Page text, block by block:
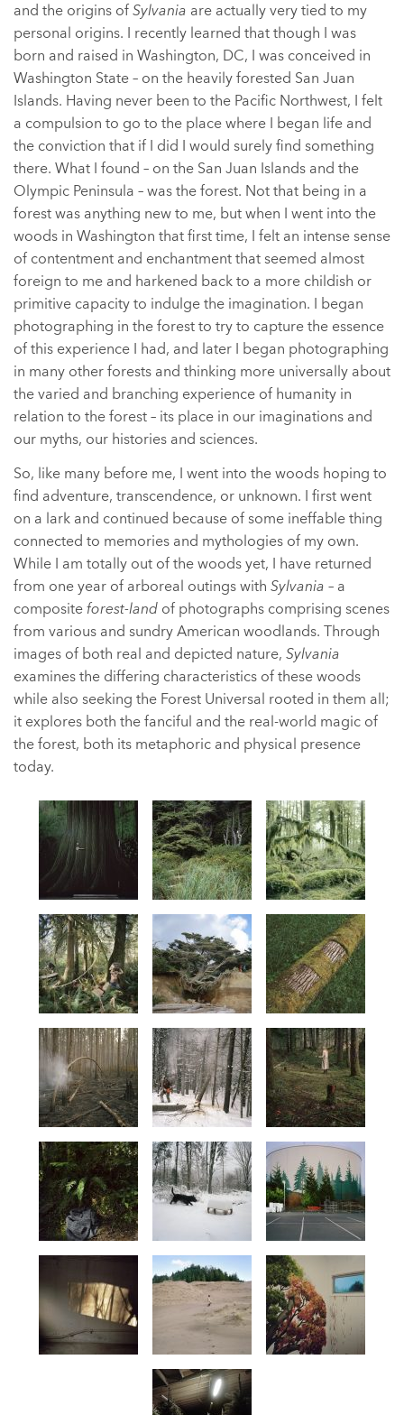
and the origins ofSylvania are actually very tied to my
personal origins. I recently learned that though I was
born and raised in Washington, DC, I was conceived in
Washington State – on the heavily forested San Juan
Islands. Having never been to the Pacific Northwest, I felt
a compulsion to go to the place where I began life and
the conviction that if I did I would surely find something
there. What I found – on the San Juan Islands and the
Olympic Peninsula – was the forest. Not that being in a
forest was anything new to me, but when I went into the
woods in Washington that first time, I felt an intense sense
of contentment and enchantment that seemed almost
foreign to me and harkened back to a more childish or
primitive capacity to indulge the imagination. I began
photographing in the forest to try to capture the essence
of this experience I had, and later I began photographing
in many other forests and thinking more universally about
the varied and branching experience of humanity in
relation to the forest – its place in our imaginations and
our myths, our histories and sciences.
So, like many before me, I went into the woods hoping to
find adventure, transcendence, or unknown. I first went
on a lark and continued because of some ineffable thing
connected to memories and mythologies of my own.
While I am totally out of the woods yet, I have returned
from one year of arboreal outings with Sylvania – a
compositeforest-land of photographs comprising scenes
from various and sundry American woodlands. Through
images of both real and depicted nature, Sylvania
examines the differing characteristics of these woods
while also seeking the Forest Universal rooted in them all;
it explores both the fanciful and the real-world magic of
the forest, both its metaphoric and physical presence
today.